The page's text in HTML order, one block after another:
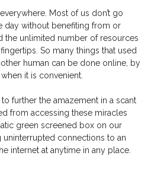
Most of us don’t go
day without benefiting from or
the unlimited number of resources
So many things that used
human can be done online, by
it is convenient.
further the amazement in a scant
from accessing these miracles
green screened box on our
connections to an
internet at anytime in any place.